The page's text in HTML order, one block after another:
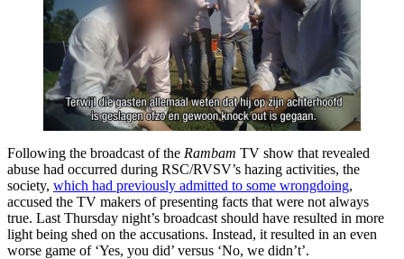
Following the broadcast of the Rambam TV show that revealed
abuse had occurred during RSC/RVSV’s hazing activities, the
society, which had previously admitted to some wrongdoing,
accused the TV makers of presenting facts that were not always
true. Last Thursday night’s broadcast should have resulted in more
light being shed on the accusations. Instead, it resulted in an even
worse game of ‘Yes, you did’ versus ‘No, we didn’t’.